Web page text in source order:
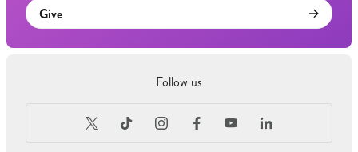
Give
Follow us